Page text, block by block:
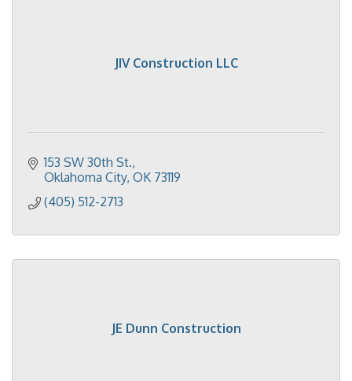
JIV Construction LLC
153 SW 30th St.
Oklahoma City OK 73119
(405) 512-2713
JE Dunn Construction